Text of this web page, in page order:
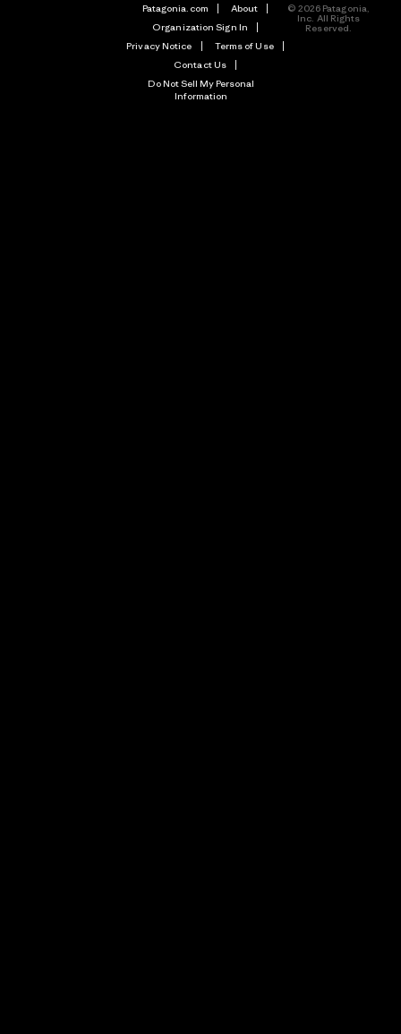
Patagonia.com
About
Organization Sign In
Privacy Notice
Terms of Use
Contact Us
Do Not Sell My Personal
Information
© 2026 Patagonia,
Inc. All Rights
Reserved.